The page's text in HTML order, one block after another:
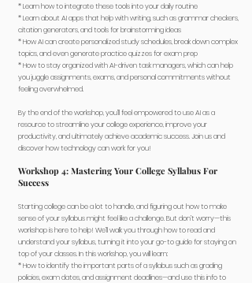
* Learn how to integrate these tools into your daily routine
* Learn about AI apps that help with writing, such as grammar checkers,
citation generators, and tools for brainstorming ideas
* How AI can create personalized study schedules, break down complex
topics, and even generate practice quizzes for exam prep
* How to stay organized with AI-driven task managers, which can help
you juggle assignments, exams, and personal commitments without
feeling overwhelmed.
By the end of the workshop, you’ll feel empowered to use AI as a
resource to streamline your college experience, improve your
productivity, and ultimately achieve academic success. Join us and
discover how technology can work for you!
Workshop 4: Mastering Your College Syllabus For
Success
Starting college can be a lot to handle, and figuring out how to make
sense of your syllabus might feel like a challenge. But don’t worry—this
workshop is here to help! We’ll walk you through how to read and
understand your syllabus, turning it into your go-to guide for staying on
top of your classes. In this workshop, you will learn:
* How to identify the important parts of a syllabus such as grading
policies, exam dates, and assignment deadlines—and use this info to